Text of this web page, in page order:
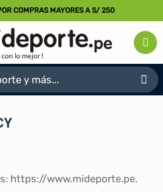
COMPRAS MAYORES A S/ 250
https://www.mideporte.pe.